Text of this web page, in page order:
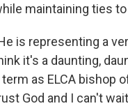
maintaining ties
is representing a
it's a daunting,
term as ELCA bishop
God and I can't